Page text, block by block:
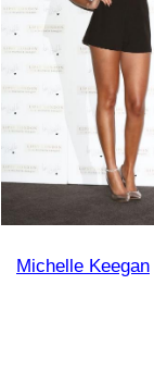
Michelle Keegan